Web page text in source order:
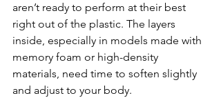
aren’t ready to perform at their best
right out of the plastic. The layers
inside, especially in models made with
memory foam or high-density
materials, need time to soften slightly
and adjust to your body.